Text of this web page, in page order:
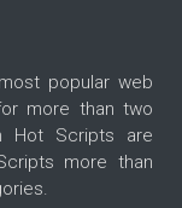
popular web
more than two
Hot Scripts are
more than